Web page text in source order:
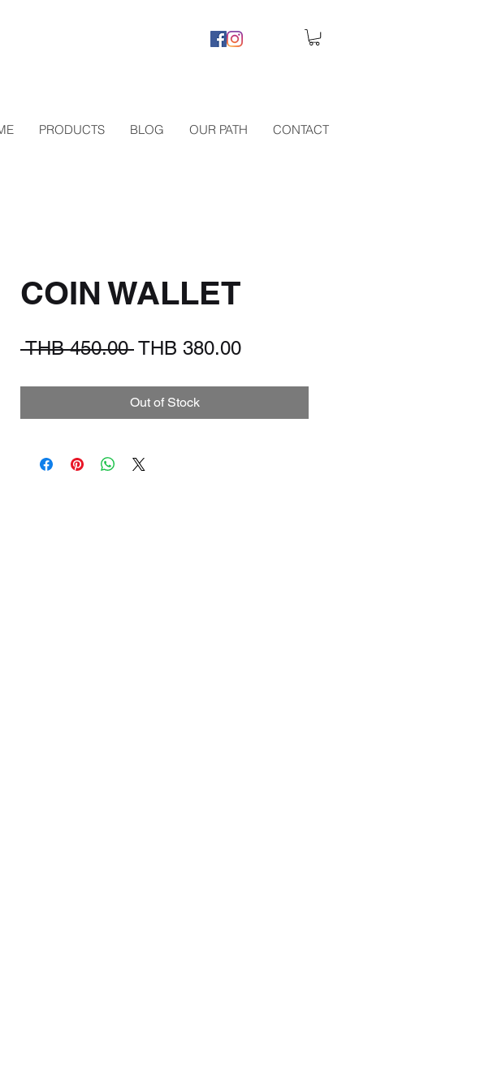
PRODUCTS BLOG OUR PATH CONTACT
COIN WALLET
THB 450.00 Regular
THB 380.00Sale
Out of Stock